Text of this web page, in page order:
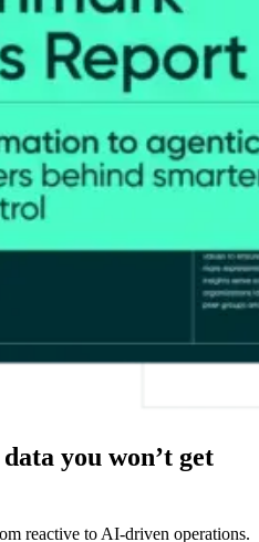
you won’t get
reactive to AI-driven operations.